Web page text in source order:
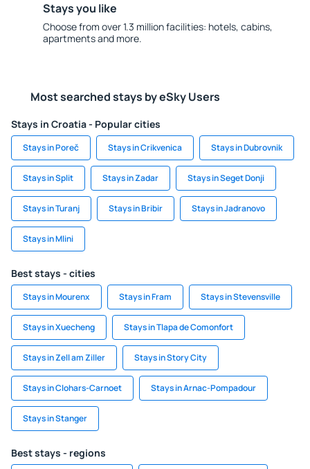
Stays you like
Choose from over 1.3 million facilities: hotels, cabins,
apartments and more.
Most searched stays by eSky Users
Stays in Croatia - Popular cities
Stays in Poreč Stays in Crikvenica Stays in Dubrovnik
Stays in Split Stays in Zadar Stays in Seget Donji
Stays in Turanj Stays in Bribir Stays in Jadranovo
Stays in Mlini
Best stays - cities
Stays in Mourenx Stays in Fram Stays in Stevensville
Stays in Xuecheng Stays in Tlapa de Comonfort
Stays in Zell am Ziller Stays in Story City
Stays in Clohars-Carnoet Stays in Arnac-Pompadour
Stays in Stanger
Best stays - regions